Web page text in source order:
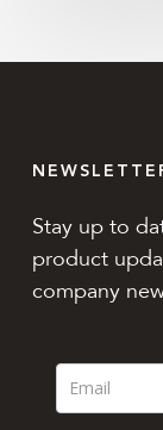
Stay up to
product
company